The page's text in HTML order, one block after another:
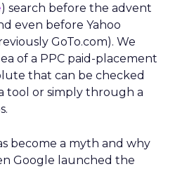
) search before the advent
even before Yahoo
GoTo.com). We
of a PPC paid-placement
that can be checked
tool or simply through a
become a myth and why
Google launched the